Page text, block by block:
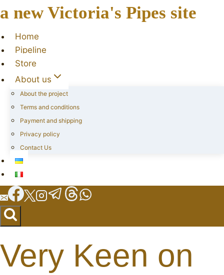
a new Victoria's Pipes site
Home
Pipeline
Store
About us
About the project
Terms and conditions
Payment and shipping
Privacy policy
Contact Us
Very Keen on